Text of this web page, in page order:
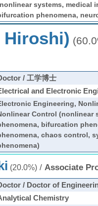
systems, medical
phenomena,
Hiroshi)
/ 工学博士
and Electronic
Engineering,
Control (nonlinear
bifurcation
chaos control,
(20.0%)/ Associate
/ Doctor of
Chemistry